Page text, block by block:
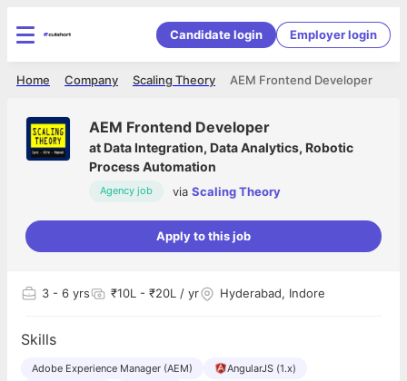
Candidate login Employer login
AEM Frontend Developer
Scaling Theory
Company
Home
AEM Frontend Developer
atData Integration, Data Analytics, Robotic
Process Automation
Agency job via Scaling Theory
Apply to this job
3 - 6 yrs ₹10L - ₹20L / yr Hyderabad, Indore
Skills
Adobe Experience Manager (AEM)
AngularJS (1.x)